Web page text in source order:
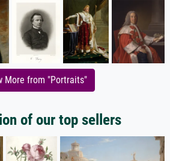
More from "Portraits"
of our top sellers